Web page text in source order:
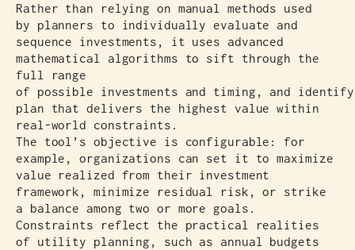
Rather than relying on manual methods used
by planners to individually evaluate and
sequence investments, it uses advanced
mathematical algorithms to sift through the
full range
of possible investments and timing, and
plan that delivers the highest value within
real-world constraints.
The tool’s objective is configurable: for
example, organizations can set it to maximize
value realized from their investment
framework, minimize residual risk, or strike
a balance among two or more goals.
Constraints reflect the practical realities
of utility planning, such as annual budgets